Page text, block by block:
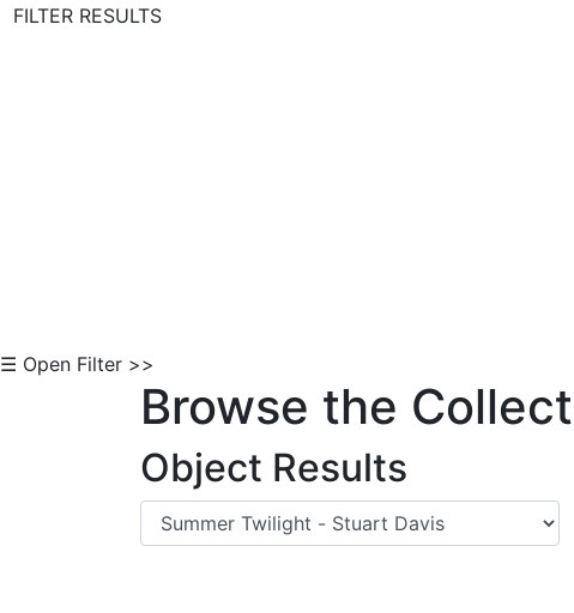
FILTER RESULTS
☰ Open Filter >>
Browse the
Object Results